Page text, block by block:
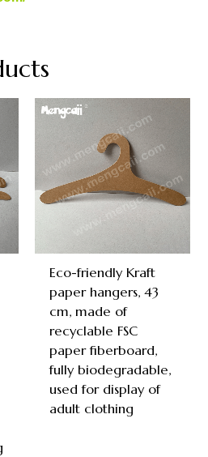
Eco-friendly Kraft
paper hangers, 43
cm, made of
recyclable FSC
paper fiberboard,
fully biodegradable,
used for display of
adult clothing